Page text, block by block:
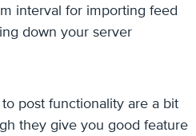
interval for importing feed
down your server
post functionality are a bit
they give you good feature